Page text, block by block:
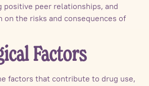
positive peer relationships, and
on the risks and consequences of
Factors
factors that contribute to drug use,